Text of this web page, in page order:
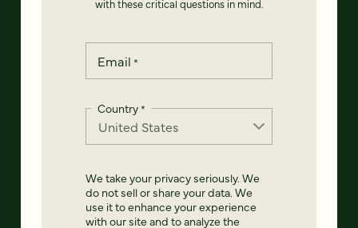
with these critical questions in mind.
Email *
Country*
We take your privacy seriously. We
do not sell or share your data. We
use it to enhance your experience
with our site and to analyze the